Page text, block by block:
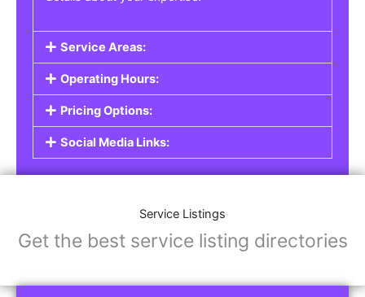
Service Areas:
Operating Hours:
Pricing Options:
Social Media Links:
Service Listings
Get the best service listing directories